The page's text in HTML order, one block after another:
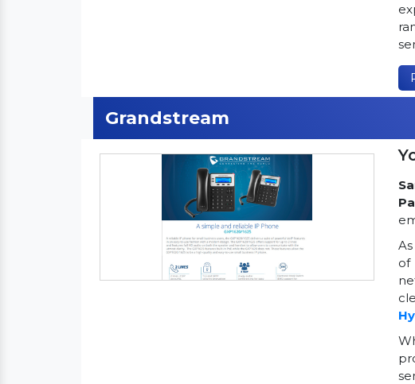
Grandstream
of